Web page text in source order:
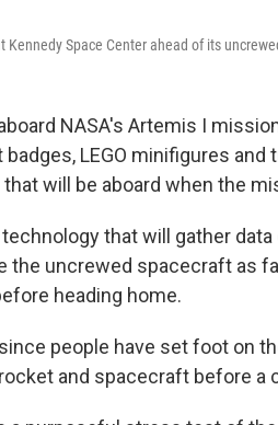
Kennedy Space Center ahead of its
NASA's Artemis I
badges, LEGO minifigures
will be aboard when the
that will gather
the uncrewed spacecraft as
heading home.
people have set foot on
and spacecraft before a